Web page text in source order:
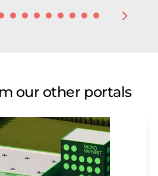
our other portals